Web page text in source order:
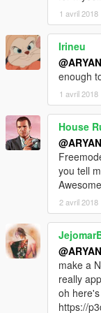
1 avril 2018
Irineu
enough
1 avril 2018
House
you tell
2 avril 2018
make a
really
oh
https://